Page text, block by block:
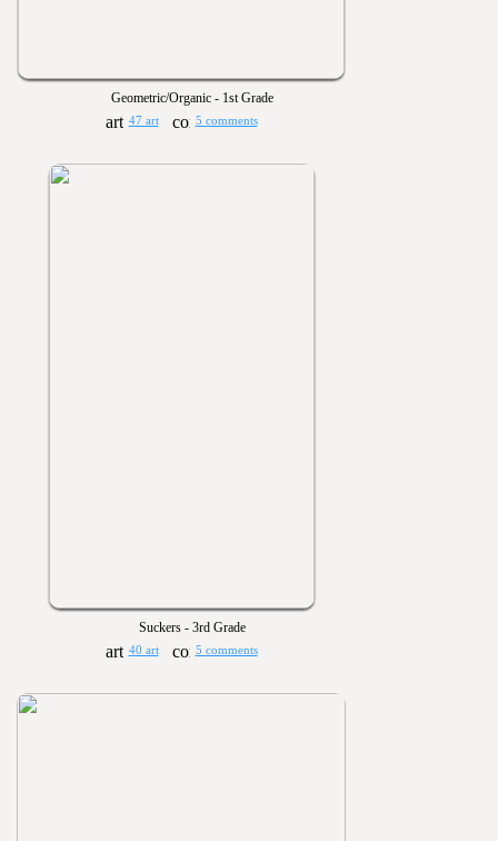
Geometric/Organic - 1st Grade
47 art 5 comments
Suckers - 3rd Grade
40 art 5 comments